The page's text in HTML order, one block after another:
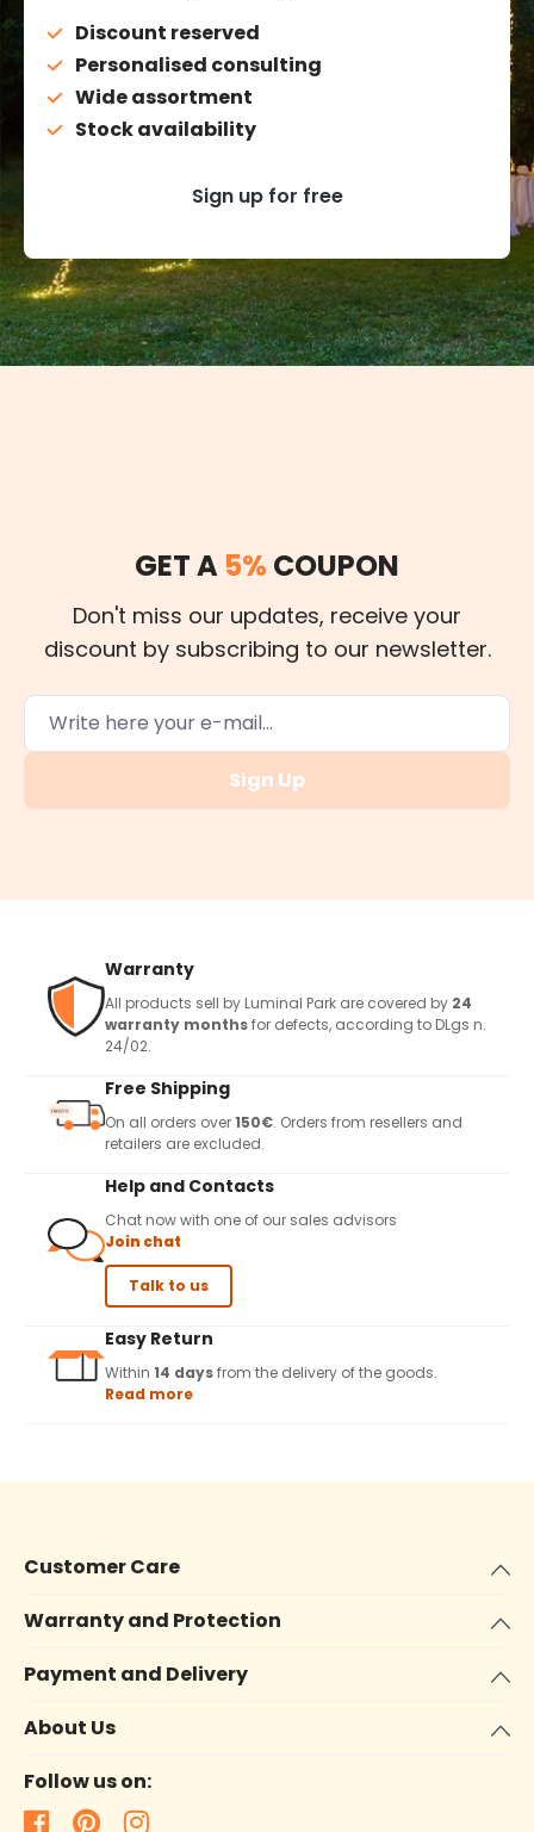
Discount reserved
Personalised consulting
Wide assortment
Stock availability
Sign up for free
GET A 5% COUPON
Don't miss our updates, receive your
discount by subscribing to our newsletter.
Sign Up
Warranty
All products sell by Luminal Park are covered by 24
warranty monthsfor defects, according to DLgs n.
24/02.
Free Shipping
On all orders over150€. Orders from resellers and
retailers are excluded.
Help and Contacts
Chat now with one of our sales advisors
Join chat
Talk to us
Easy Return
Within 14 daysfrom the delivery of the goods.
Read more
Customer Care
Warranty and Protection
Payment and Delivery
About Us
Follow us on: